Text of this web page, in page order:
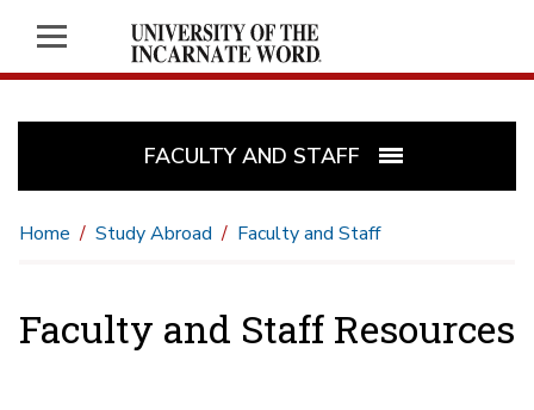
FACULTY AND STAFF
Home Study Abroad Faculty and Staff
Faculty and Staff Resources